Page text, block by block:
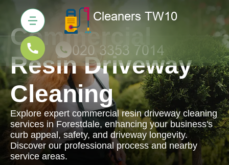
Commercial
Resin Driveway
Cleaning
Explore expert commercial resin driveway cleaning
services in Forestdale, enhancing your business's
curb appeal, safety, and driveway longevity.
Discover our professional process and nearby
service areas.